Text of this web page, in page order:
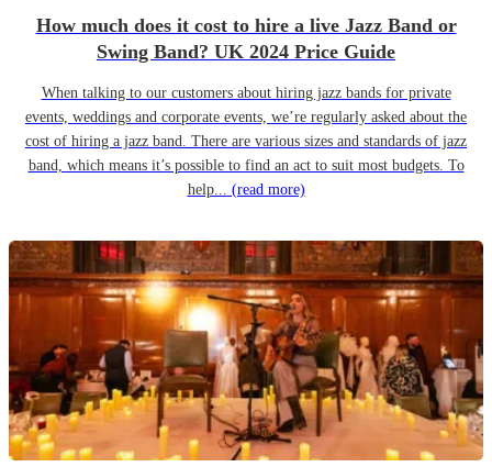
How much does it cost to hire a live Jazz Band or
Swing Band? UK 2024 Price Guide
When talking to our customers about hiring jazz bands for private
events, weddings and corporate events, we’re regularly asked about the
cost of hiring a jazz band. There are various sizes and standards of jazz
band, which means it’s possible to find an act to suit most budgets. To
help... (read more)